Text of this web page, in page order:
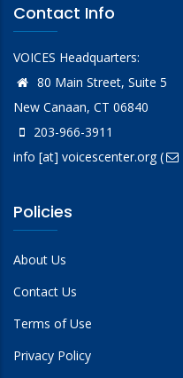
Contact Info
VOICES Headquarters:
80 Main Street, Suite 5
New Canaan, CT 06840
203-966-3911
info [at] voicescenter.org(
Policies
About Us
Contact Us
Terms of Use
Privacy Policy